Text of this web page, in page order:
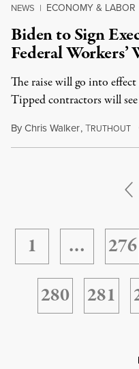
NEWS | ECONOMY & LABOR
Biden to Sign
Federal Workers’
The raise will go into
Tipped contractors will
ByChris Walker,TRUTHOUT
1 … 276
280
281